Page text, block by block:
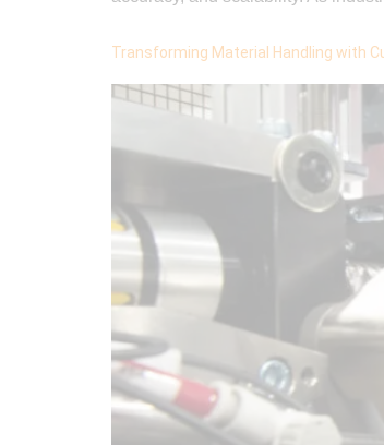
Transforming Material Handling with